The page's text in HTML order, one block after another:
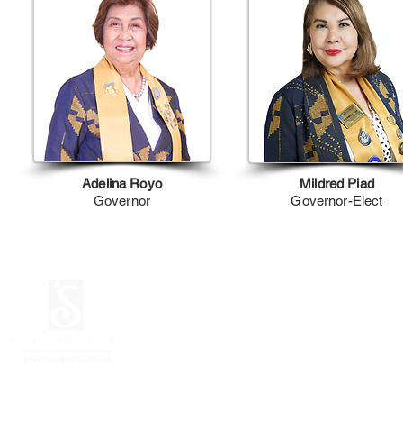
Adelina Royo
Governor
Mildred Piad
Governor-Elect